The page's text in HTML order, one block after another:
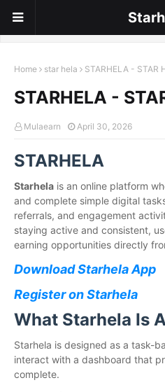
Home star hela STARHELA - STAR
STARHELA -
Mulaearn April 30, 2026
STARHELA
Starhela is an online platform
and complete simple digital
referrals, and engagement
staying active and consistent,
earning opportunities directly
Download Starhela App
Register on Starhela
What Starhela Is
Starhela is designed as a task-
interact with a dashboard that
complete.